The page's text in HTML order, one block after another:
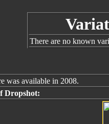
There are no known
was available in 2008.
Dropshot: